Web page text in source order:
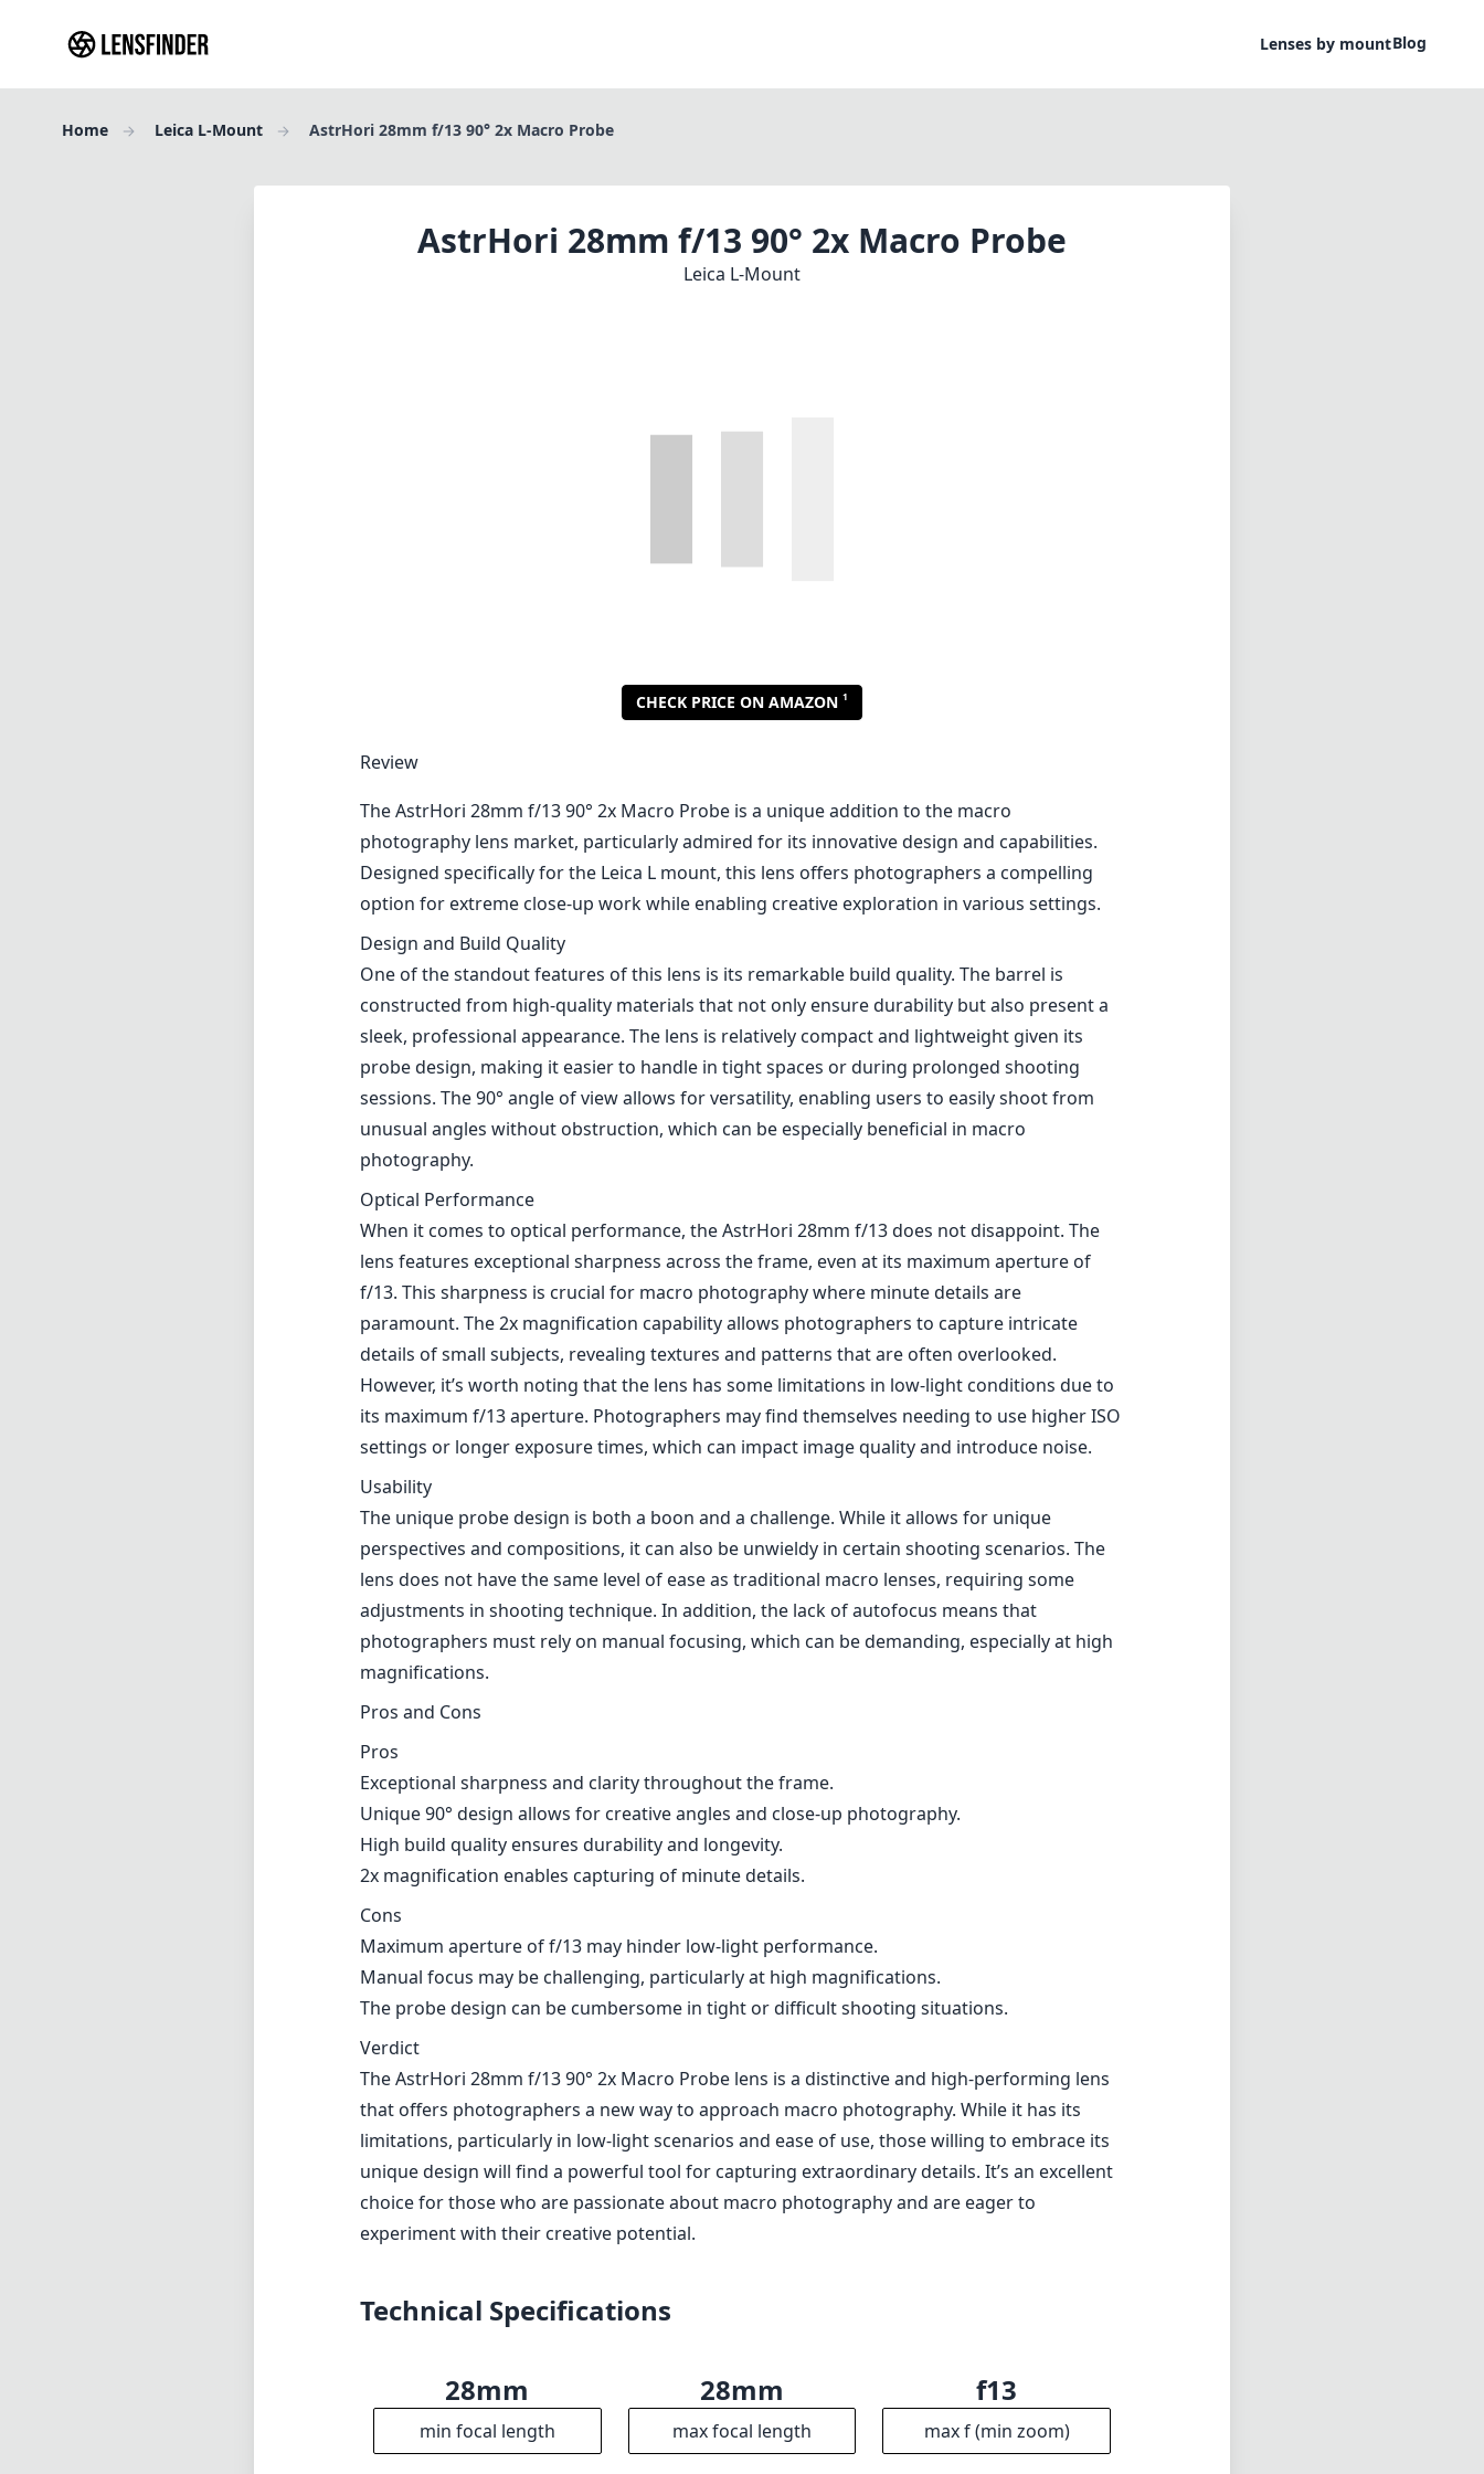
Lenses by mountBlog
Home Leica L-Mount AstrHori 28mm f/13 90° 2x Macro Probe
AstrHori 28mm f/13 90° 2x Macro Probe
Leica L-Mount
CHECK PRICE ON AMAZON 1
Review
The AstrHori 28mm f/13 90° 2x Macro Probe is a unique addition to the macro
photography lens market, particularly admired for its innovative design and capabilities.
Designed specifically for the Leica L mount, this lens offers photographers a compelling
option for extreme close-up work while enabling creative exploration in various settings.
Design and Build Quality
One of the standout features of this lens is its remarkable build quality. The barrel is
constructed from high-quality materials that not only ensure durability but also present a
sleek, professional appearance. The lens is relatively compact and lightweight given its
probe design, making it easier to handle in tight spaces or during prolonged shooting
sessions. The 90° angle of view allows for versatility, enabling users to easily shoot from
unusual angles without obstruction, which can be especially beneficial in macro
photography.
Optical Performance
When it comes to optical performance, the AstrHori 28mm f/13 does not disappoint. The
lens features exceptional sharpness across the frame, even at its maximum aperture of
f/13. This sharpness is crucial for macro photography where minute details are
paramount. The 2x magnification capability allows photographers to capture intricate
details of small subjects, revealing textures and patterns that are often overlooked.
However, it’s worth noting that the lens has some limitations in low-light conditions due to
its maximum f/13 aperture. Photographers may find themselves needing to use higher ISO
settings or longer exposure times, which can impact image quality and introduce noise.
Usability
The unique probe design is both a boon and a challenge. While it allows for unique
perspectives and compositions, it can also be unwieldy in certain shooting scenarios. The
lens does not have the same level of ease as traditional macro lenses, requiring some
adjustments in shooting technique. In addition, the lack of autofocus means that
photographers must rely on manual focusing, which can be demanding, especially at high
magnifications.
Pros and Cons
Pros
Exceptional sharpness and clarity throughout the frame.
Unique 90° design allows for creative angles and close-up photography.
High build quality ensures durability and longevity.
2x magnification enables capturing of minute details.
Cons
Maximum aperture of f/13 may hinder low-light performance.
Manual focus may be challenging, particularly at high magnifications.
The probe design can be cumbersome in tight or difficult shooting situations.
Verdict
The AstrHori 28mm f/13 90° 2x Macro Probe lens is a distinctive and high-performing lens
that offers photographers a new way to approach macro photography. While it has its
limitations, particularly in low-light scenarios and ease of use, those willing to embrace its
unique design will find a powerful tool for capturing extraordinary details. It’s an excellent
choice for those who are passionate about macro photography and are eager to
experiment with their creative potential.
Technical Specifications
28mm
min focal length
28mm
max focal length
f13
max f (min zoom)